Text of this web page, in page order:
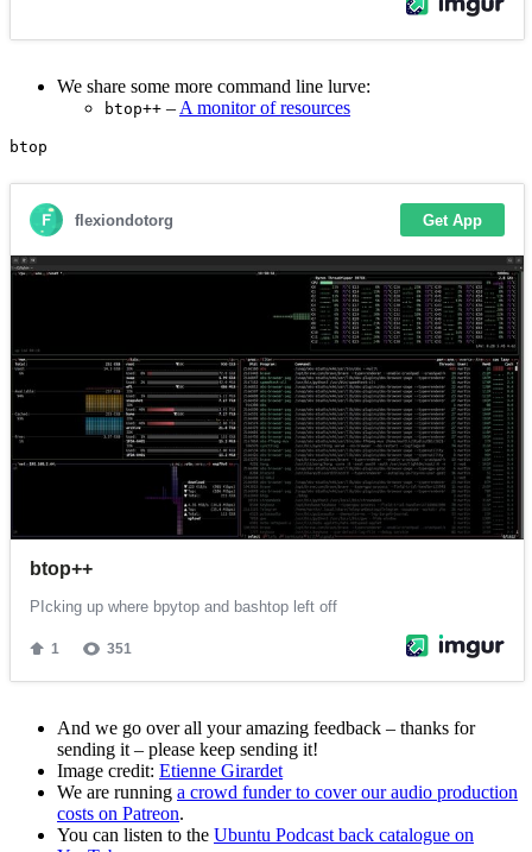
We share some more command line lurve:
btop++ – A monitor of resources
And we go over all your amazing feedback – thanks for
sending it – please keep sending it!
Image credit: Etienne Girardet
We are running a crowd funder to cover our audio production
costs on Patreon.
You can listen to the Ubuntu Podcast back catalogue on